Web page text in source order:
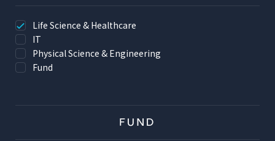
Life Science & Healthcare
IT
Physical Science & Engineering
Fund
FUND